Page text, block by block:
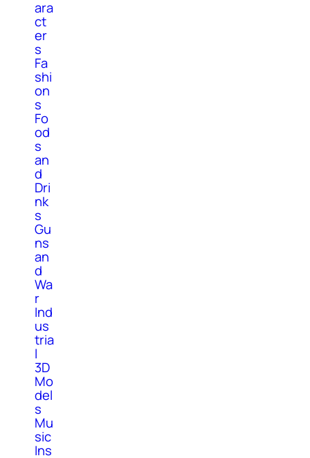
ara
ct
er
s
Fa
shi
on
s
Fo
od
s
an
d
Dri
nk
s
Gu
ns
an
d
Wa
r
Ind
us
tria
l
3D
Mo
del
s
Mu
sic
Ins